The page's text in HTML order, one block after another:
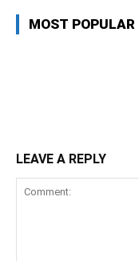
MOST POPULAR
LEAVE A REPLY